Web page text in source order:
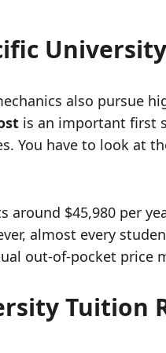
also pursue
is an important first
You have to look at
$45,980 per
almost every
out-of-pocket price
Tuition